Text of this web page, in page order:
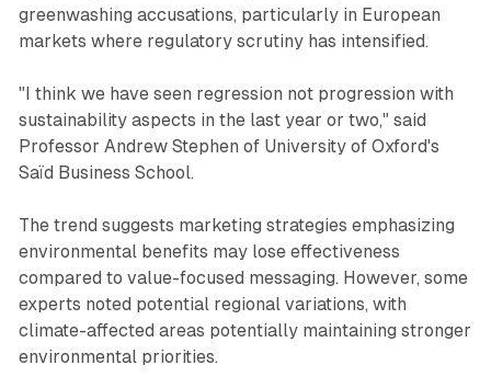
greenwashing accusations, particularly in European
markets where regulatory scrutiny has intensified.
"I think we have seen regression not progression with
sustainability aspects in the last year or two," said
Professor Andrew Stephen of University of Oxford's
Saïd Business School.
The trend suggests marketing strategies emphasizing
environmental benefits may lose effectiveness
compared to value-focused messaging. However, some
experts noted potential regional variations, with
climate-affected areas potentially maintaining stronger
environmental priorities.